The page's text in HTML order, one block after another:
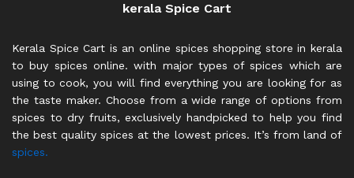
kerala Spice Cart
Kerala Spice Cart is an online spices shopping store in kerala
to buy spices online. with major types of spices which are
using to cook, you will find everything you are looking for as
the taste maker. Choose from a wide range of options from
spices to dry fruits, exclusively handpicked to help you find
the best quality spices at the lowest prices. It’s from land of
spices.